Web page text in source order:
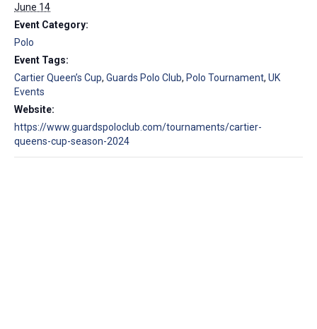
June 14
Event Category:
Polo
Event Tags:
Cartier Queen’s Cup, Guards Polo Club, Polo Tournament, UK
Events
Website:
https://www.guardspoloclub.com/tournaments/cartier-
queens-cup-season-2024